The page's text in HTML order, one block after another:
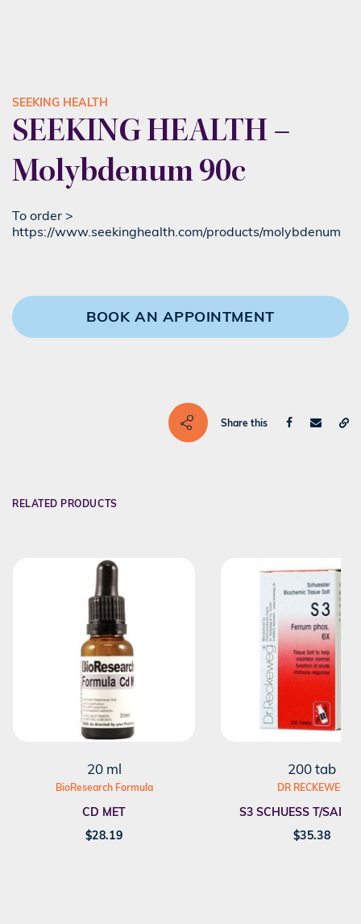
SEEKING HEALTH
SEEKING HEALTH –
Molybdenum 90c
To order >
https://www.seekinghealth.com/products/molybdenum
BOOK AN APPOINTMENT
Share this
RELATED PRODUCTS
20 ml
BioResearch Formula
CD MET
$28.19
200 tab
DR RECKEWEG
S3 SCHUESS T/SALT
$35.38